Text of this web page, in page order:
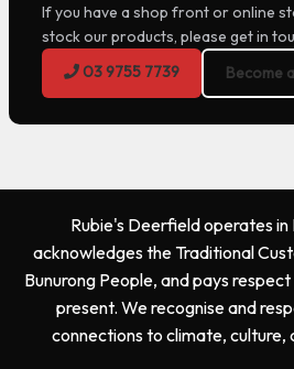
If you have a shop front or online
stock our products, please get in
03 9755 7739
Become
Rubie's Deerfield operates in
acknowledges the Traditional
Bunurong People, and pays
present. We recognise and
connections to climate, culture,